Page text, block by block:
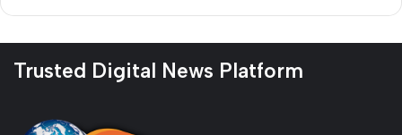
Trusted Digital News Platform